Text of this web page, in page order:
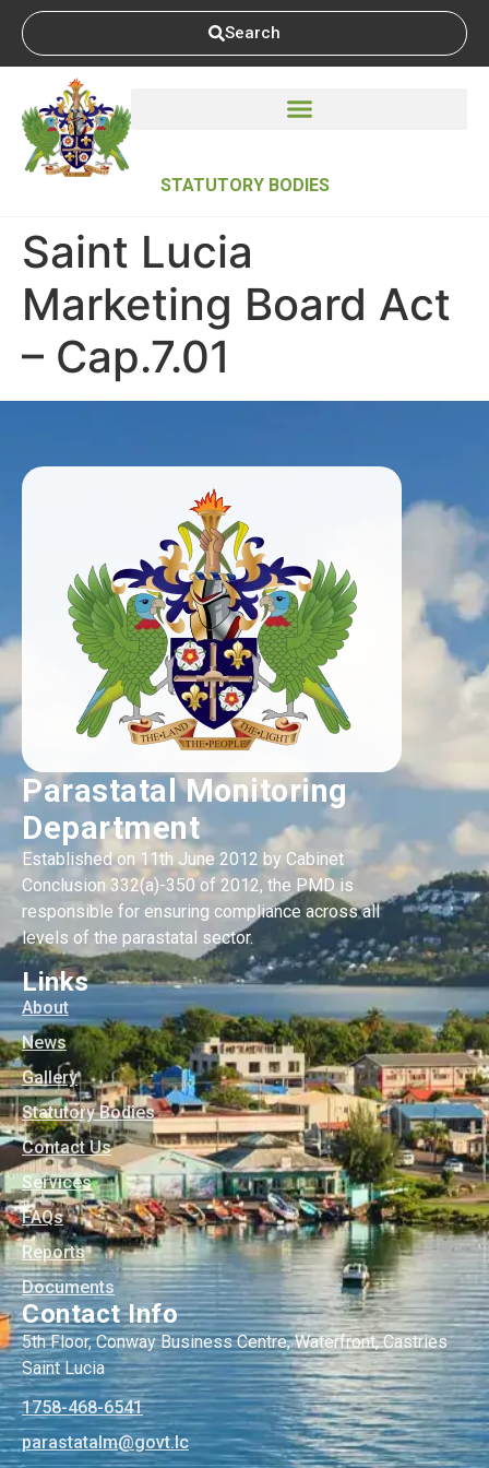
Search
STATUTORY BODIES
Saint Lucia
Marketing Board Act
– Cap.7.01
Parastatal Monitoring
Department
Established on 11th June 2012 by Cabinet
Conclusion 332(a)-350 of 2012, the PMD is
responsible for ensuring compliance across all
levels of the parastatal sector.
Links
About
News
Gallery
Statutory Bodies
Contact Us
Services
FAQs
Reports
Documents
Contact Info
5th Floor, Conway Business Centre, Waterfront, Castries
Saint Lucia
1758-468-6541
cl.tvog
@mlatatsarap